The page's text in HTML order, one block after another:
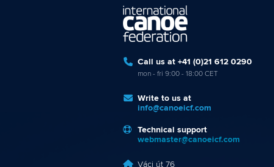
Call us at +41 (0)21 612 0290
mon - fri 9:00 - 18:00 CET
Write to us at
info@canoeicf.com
Technical support
webmaster@canoeicf.com
Váci út 76